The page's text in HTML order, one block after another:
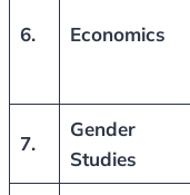
6. Economics
7.
Gender
Studies